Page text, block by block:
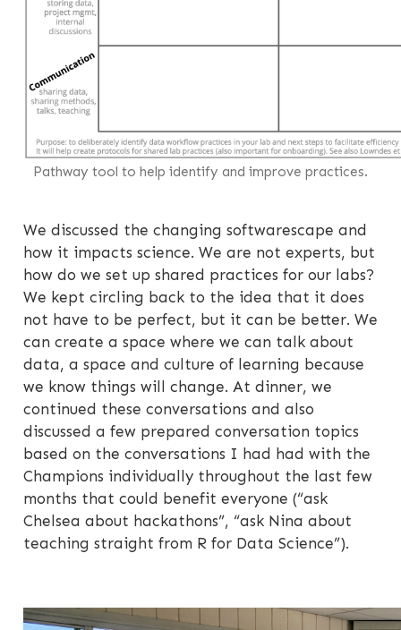
Pathway tool to help identify and improve practices.
We discussed the changing softwarescape and
how it impacts science. We are not experts, but
how do we set up shared practices for our labs?
We kept circling back to the idea that it does
not have to be perfect, but it can be better. We
can create a space where we can talk about
data, a space and culture of learning because
we know things will change. At dinner, we
continued these conversations and also
discussed a few prepared conversation topics
based on the conversations I had had with the
Champions individually throughout the last few
months that could benefit everyone (“ask
Chelsea about hackathons”, “ask Nina about
teaching straight from R for Data Science”).